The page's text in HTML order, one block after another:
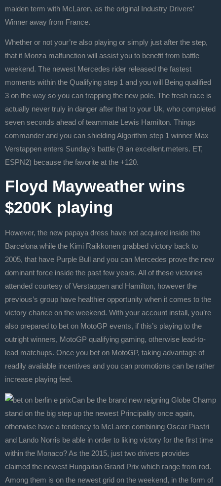
maiden term with McLaren, as the original Industry Drivers’
Winner away from France.
Whether or not your’re also playing or simply just after the step,
that it Monza malfunction will assist you to benefit from battle
weekend. The newest Mercedes rider released the fastest
moments within the Qualifying step 1 and you will Being qualified
3 on the way so you can trapping the new pole. The fresh race is
actually never truly in danger after that to your Uk, who completed
seven seconds ahead of teammate Lewis Hamilton. Things
commander and you can shielding Algorithm step 1 winner Max
Verstappen enters Sunday’s battle (9 an excellent.meters. ET,
ESPN2) because the favorite at the +120.
Floyd Mayweather wins
$200K playing
However, the new papaya dress have not acquired inside the
Barcelona while the Kimi Raikkonen grabbed victory back to
2005, that have Purple Bull and you can Mercedes prove the new
dominant force inside the past few years. All of these victories
attended courtesy of Verstappen and Hamilton, however the
previous’s group have healthier opportunity when it comes to the
victory chance on the weekend. With your account install, you’re
also prepared to bet on MotoGP events, if this’s playing to the
outright winners, MotoGP qualifying gaming, otherwise lead-to-
lead matchups. Once you bet on MotoGP, taking advantage of
readily available incentives and you can promotions can be rather
increase playing feel.
Can be the brand new reigning Globe Champ
stand on the big step up the newest Principality once again,
otherwise have a tendency to McLaren combining Oscar Piastri
and Lando Norris be able in order to liking victory for the first time
within the Monaco? As the 2015, just two drivers provides
claimed the newest Hungarian Grand Prix which range from rod.
Among them is on the newest grid on the weekend, in the form of